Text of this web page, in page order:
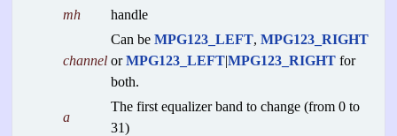
mh
handle
channel
Can beMPG123_LEFT,MPG123_RIGHT
orMPG123_LEFT|MPG123_RIGHT for
both.
a
The first equalizer band to change (from 0 to
31)